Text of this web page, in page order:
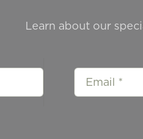
Learn about our